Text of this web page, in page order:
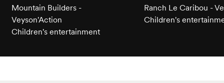
Mountain Builders -
Veyson'Action
Children's entertainment
Ranch Le Caribou -
Children's